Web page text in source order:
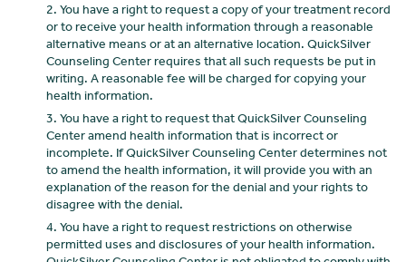
You have a right to request a copy of your treatment record
or to receive your health information through a reasonable
alternative means or at an alternative location. QuickSilver
Counseling Centerrequires that all such requests be put in
writing. A reasonable fee will be charged for copying your
health information.
You have a right to request that QuickSilver Counseling
Centeramend health information that is incorrect or
incomplete. If QuickSilver Counseling Centerdetermines not
to amend the health information, it will provide you with an
explanation of the reason for the denial and your rights to
disagree with the denial.
You have a right to request restrictions on otherwise
permitted uses and disclosures of your health information.